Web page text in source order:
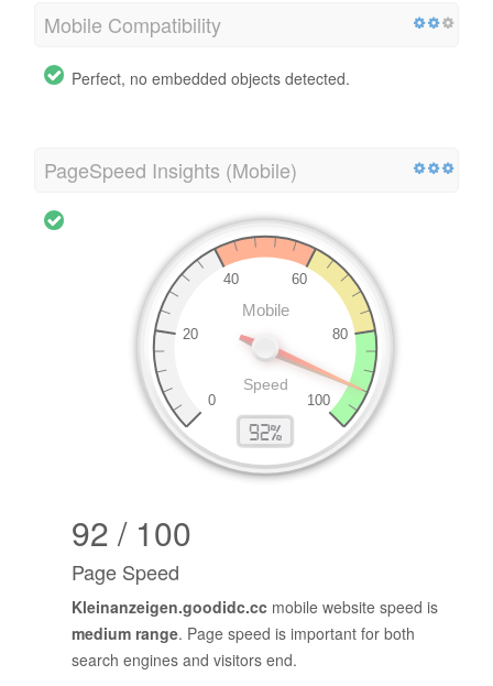
Mobile Compatibility
Perfect, no embedded objects detected.
PageSpeed Insights (Mobile)
92 / 100
Page Speed
Kleinanzeigen.goodidc.cc mobile website speed is
medium range. Page speed is important for both
search engines and visitors end.